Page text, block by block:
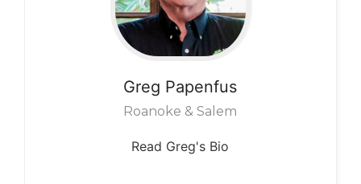
Greg Papenfus
Roanoke & Salem
Read Greg's Bio